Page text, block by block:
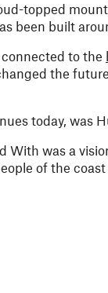
topped
been built
to the
the
today, was
With was a
of the